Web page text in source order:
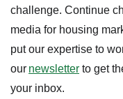
challenge. Continue
media for housing
put our expertise to
our newsletter to get
your inbox.